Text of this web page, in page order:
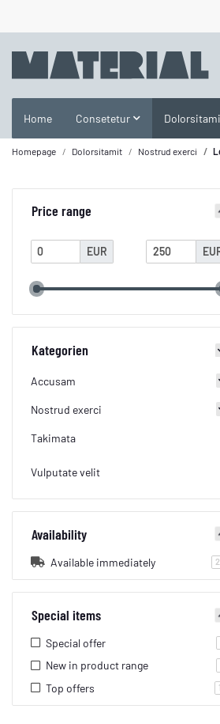
Consetetur
Home
Homepage Dolorsitamit Nostrud exerci
Price range
EUR
Kategorien
Accusam
Nostrud exerci
Takimata
Vulputate velit
Availability
Available immediately
Special items
Special offer
New in product range
Top offers